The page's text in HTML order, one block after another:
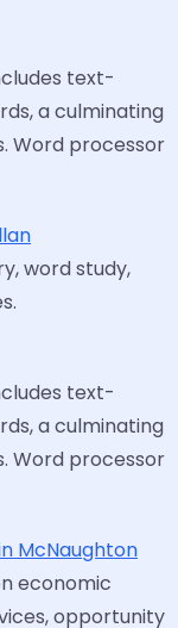
text-
a culminating
Word processor
word study,
text-
a culminating
Word processor
McNaughton
economic
opportunity